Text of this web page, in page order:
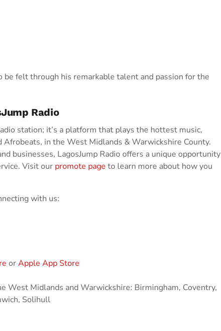
be felt through his remarkable talent and passion for the
Radio
station; it’s a platform that plays the hottest music,
in the West Midlands & Warwickshire County.
businesses, LagosJump Radio offers a unique opportunity
Visit our promote page to learn more about how you
with us:
orApple App Store
West Midlands and Warwickshire: Birmingham, Coventry,
Solihull